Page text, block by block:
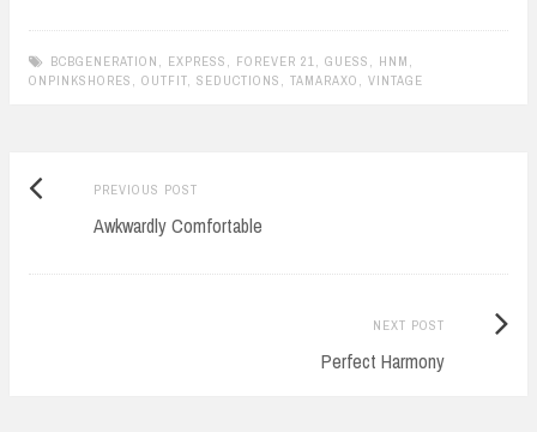
BCBGENERATION EXPRESS FOREVER 21 GUESS HNM
ONPINKSHORES
OUTFIT SEDUCTIONS TAMARAXO VINTAGE
Post
navigation
PREVIOUS POSTPrevious
post:
Awkwardly Comfortable
NEXT POST
Perfect Harmony
Next